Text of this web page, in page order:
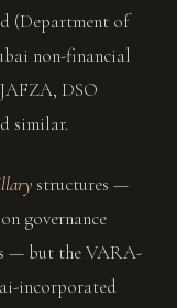
(Department of
non-financial
DSO
similar.
structures —
governance
— but the VARA-
incorporated